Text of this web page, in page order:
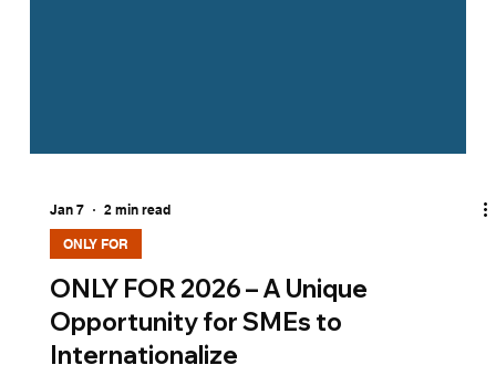
Jan 7 2 min read
ONLY FOR
ONLY FOR 2026 – A Unique
Opportunity for SMEs to